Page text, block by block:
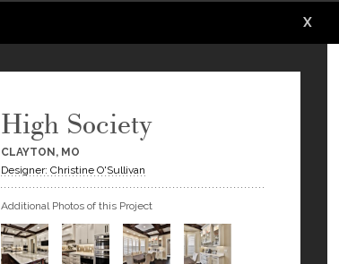
X
High Society
CLAYTON, MO
Designer: Christine O'Sullivan
Additional Photos of this Project
X
X
X
X